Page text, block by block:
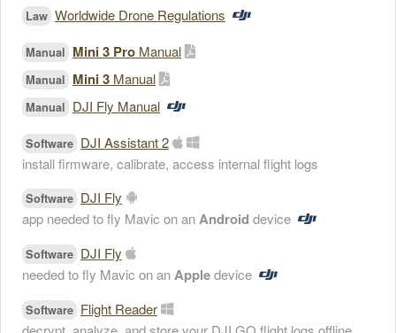
Law Worldwide Drone Regulations
Manual Mini 3 Pro Manual
Manual Mini 3 Manual
Manual DJI Fly Manual
Software DJI Assistant 2
install firmware, calibrate, access internal flight logs
Software DJI Fly
app needed to fly Mavic on anAndroid device
Software DJI Fly
needed to fly Mavic on anAppledevice
Software Flight Reader